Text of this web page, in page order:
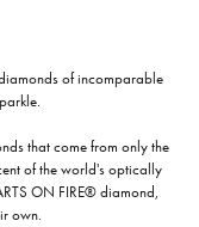
of incomparable
that come from only the
of the world's optically
ON FIRE® diamond,
own.